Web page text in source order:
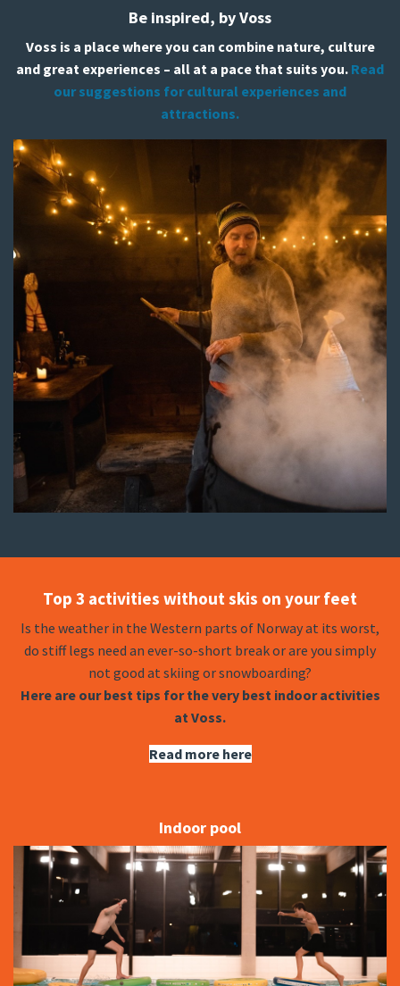
Be inspired, by Voss
Voss is a place where you can combine nature, culture
and great experiences – all at a pace that suits you. Read
our suggestions for cultural experiences and
attractions.
Top 3 activities without skis on your feet
Is the weather in the Western parts of Norway at its worst,
do stiff legs need an ever-so-short break or are you simply
not good at skiing or snowboarding?
Here are our best tips for the very best indoor activities
at Voss.
Read more here
Indoor pool